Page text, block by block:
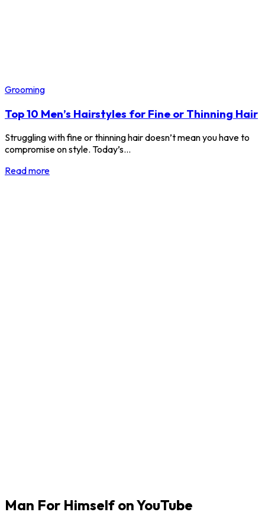
Grooming
Top 10 Men’s Hairstyles for Fine or Thinning Hair
Struggling with fine or thinning hair doesn’t mean you have to
compromise on style. Today’s…
Read more
Man For Himself on YouTube